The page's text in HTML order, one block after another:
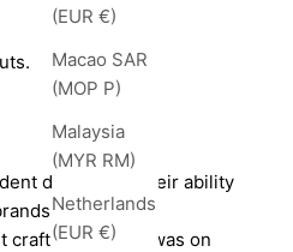
(EUR €)
Macao SAR
(MOP P)
Malaysia
(MYR RM)
Netherlands
(EUR €)
distillery is their ability
craft breweries, was on